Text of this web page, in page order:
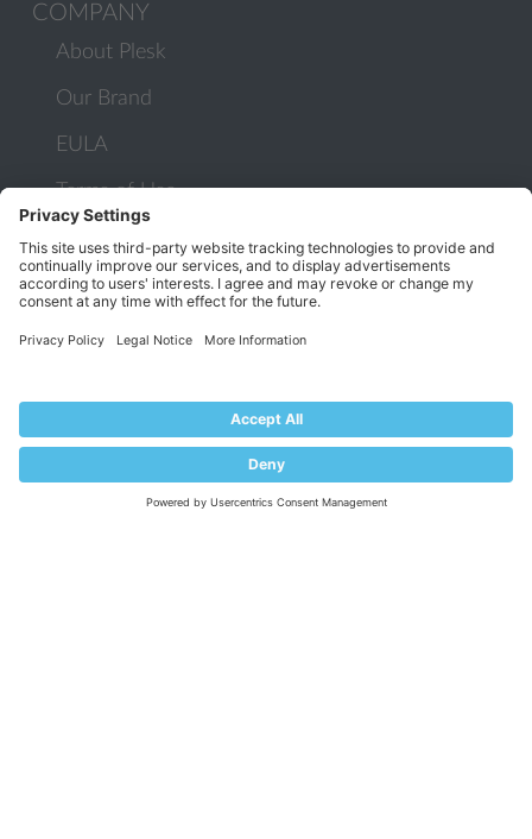
COMPANY
About Plesk
Our Brand
EULA
Terms of Use
Legal
Privacy Policy
Impressum
PRODUCT
Pricing
Extensions